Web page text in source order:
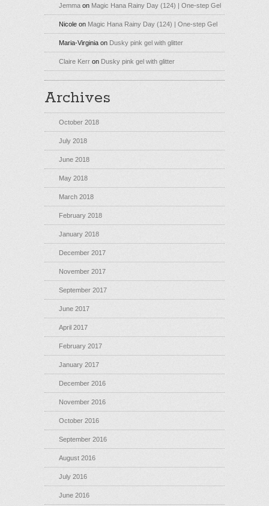
Jemma on Magic Hana Rainy Day (124) | One-step Gel
Nicole on Magic Hana Rainy Day (124) | One-step Gel
Maria-Virginia on Dusky pink gel with glitter
Claire Kerr on Dusky pink gel with glitter
Archives
October 2018
July 2018
June 2018
May 2018
March 2018
February 2018
January 2018
December 2017
November 2017
September 2017
June 2017
April 2017
February 2017
January 2017
December 2016
November 2016
October 2016
September 2016
August 2016
July 2016
June 2016